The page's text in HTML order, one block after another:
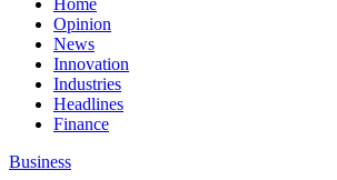
Home
Opinion
News
Innovation
Industries
Headlines
Finance
Business